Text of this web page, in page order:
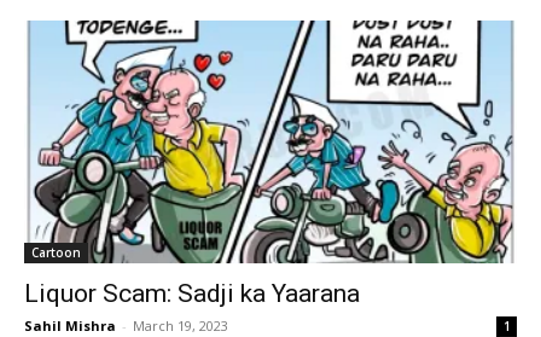
Cartoon
Liquor Scam: Sadji ka Yaarana
Sahil Mishra - March 19, 2023 1